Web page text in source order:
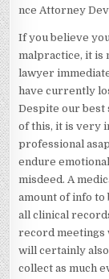
nce Attorney
If you believe
malpractice, it is
lawyer
have currently
Despite our best
of this, it is very
professional
endure
misdeed. A
amount of info to
all clinical
record meetings
will certainly
collect as much